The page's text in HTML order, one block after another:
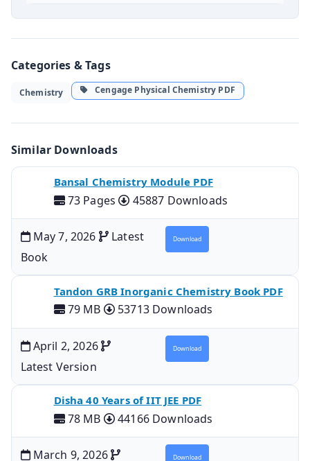
Categories & Tags
Chemistry Cengage Physical Chemistry PDF
Similar Downloads
Bansal Chemistry Module PDF
73 Pages 45887 Downloads
May 7, 2026
Latest
Book
Download
Tandon GRB Inorganic Chemistry Book PDF
79 MB 53713 Downloads
April 2, 2026
Latest Version
Download
Disha 40 Years of IIT JEE PDF
78 MB 44166 Downloads
March 9, 2026
Download